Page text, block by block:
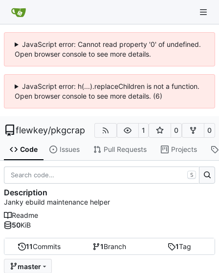
JavaScript error: Cannot read property '0' of undefined.
Open browser console to see more details.
JavaScript error: h(...).replaceChildren is not a function.
Open browser console to see more details. (6)
flewkey/pkgcrap 1 0 0
Code Issues Pull Requests Projects
11Commits 1Branch 1Tag
master
S
Description
Janky ebuild maintenance helper
Readme
50KiB